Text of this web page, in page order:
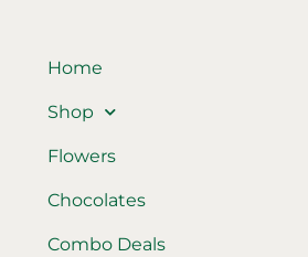
Home
Shop
Flowers
Chocolates
Combo Deals